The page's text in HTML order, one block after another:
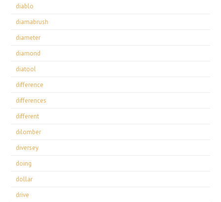
diablo
diamabrush
diameter
diamond
diatool
difference
differences
different
dilomber
diversey
doing
dollar
drive